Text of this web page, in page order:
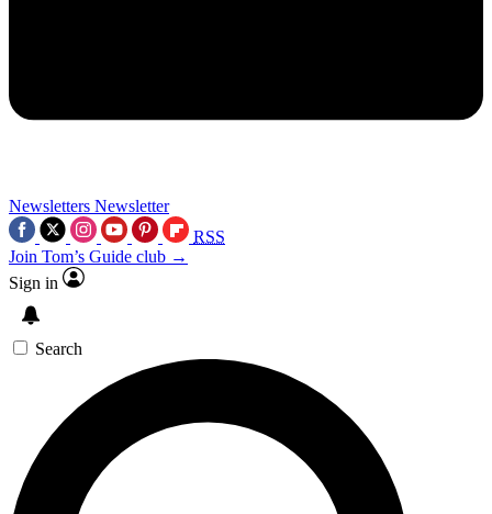
Newsletters Newsletter
RSS
Join Tom’s Guide club →
Sign in
Search